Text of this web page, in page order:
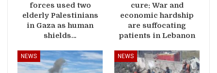
forces used two
elderly Palestinians
in Gaza as human
shields…
cure: War and
economic hardship
are suffocating
patients in Lebanon
NEWS NEWS